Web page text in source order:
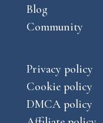
Blog
Community
Privacy policy
Cookie policy
DMCA policy